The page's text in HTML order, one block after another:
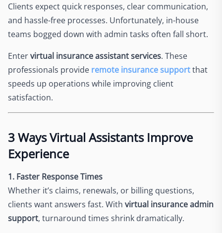
Clients expect quick responses, clear communication,
and hassle-free processes. Unfortunately, in-house
teams bogged down with admin tasks often fall short.
Entervirtual insurance assistant services. These
professionals provide remote insurance supportthat
speeds up operations while improving client
satisfaction.
3 Ways Virtual Assistants Improve
Experience
1. Faster Response Times
Whether it’s claims, renewals, or billing questions,
clients want answers fast. With virtual insurance admin
support, turnaround times shrink dramatically.